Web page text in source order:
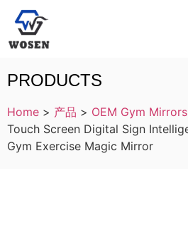
PRODUCTS
Home > 产品 > OEM Gym Mirrors
Touch Screen Digital Sign
Gym Exercise Magic Mirror